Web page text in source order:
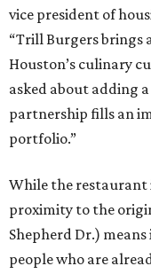
vice president of
“Trill Burgers brings
Houston’s culinary
asked about adding
partnership fills an
portfolio.”
While the restaurant
proximity to the
Shepherd Dr.)
people who are